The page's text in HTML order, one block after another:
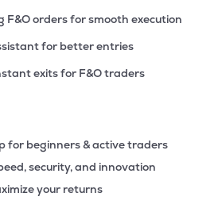
F&O orders for smooth execution
for better entries
exits for F&O traders
for beginners & active traders
security, and innovation
your returns